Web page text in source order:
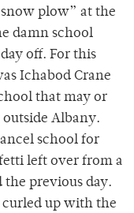
plow” at the
damn school
off. For this
Ichabod Crane
that may or
Albany.
school for
left over from a
the previous day.
curled up with the